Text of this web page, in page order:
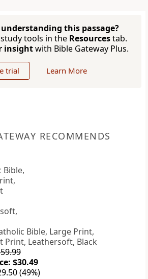
this passage?
tools in the Resourcestab.
insightwith Bible Gateway Plus.
trial Learn More
RECOMMENDS
Bible, Large Print,
Print, Leathersoft, Black
$30.49
(49%)